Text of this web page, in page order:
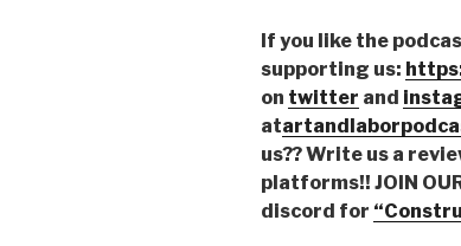
If you like the
supporting us:
on twitter and
at
us?? Write us a
platforms!! JOIN
discord for